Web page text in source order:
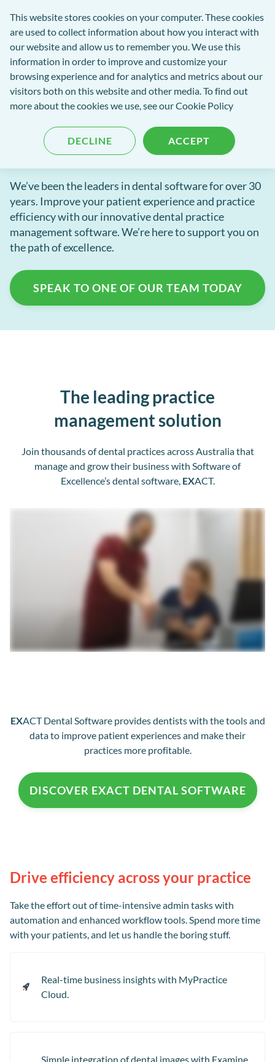
This website stores cookies on your computer. These cookies
are used to collect information about how you interact with
our website and allow us to remember you. We use this
information in order to improve and customize your
browsing experience and for analytics and metrics about our
visitors both on this website and other media. To find out
more about the cookies we use, see ourCookie Policy
ACCEPT
DECLINE
Open
Menu
exact-
logo-
2
Get
EXACT dental software
Innovative dental software
to power your practice
We’ve been the leaders in dental software for over 30
years. Improve your patient experience and practice
efficiency with our innovative dental practice
management software. We’re here to support you on
the path of excellence.
SPEAK TO ONE OF OUR TEAM TODAY
The leading practice
management solution
Join thousands of dental practices across Australia that
manage and grow their business with Software of
Excellence’s dental software, EXACT.
EXACT Dental Software provides dentists with the tools and
data to improve patient experiences and make their
practices more profitable.
DISCOVER EXACT DENTAL SOFTWARE
Drive efficiency across your practice
Take the effort out of time-intensive admin tasks with
automation and enhanced workflow tools. Spend more time
with your patients, and let us handle the boring stuff.
Real-time business insights with MyPractice
Cloud.
Simple integration of dental images with Examine